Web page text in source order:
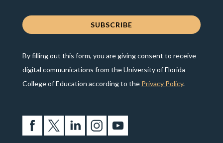
By filling out this form, you are giving consent to receive
digital communications from the University of Florida
College of Education according to the Privacy Policy.